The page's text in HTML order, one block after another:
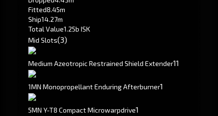
Fitted8.45m
Ship14.27m
Total Value1.25b ISK
Mid Slots(3)
Medium Azeotropic Restrained Shield Extender11
1MN Monopropellant Enduring Afterburner1
5MN Y-T8 Compact Microwarpdrive1